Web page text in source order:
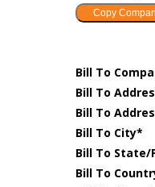
Bill To
Bill To
Bill To
Bill To City*
Bill To State/
Bill To